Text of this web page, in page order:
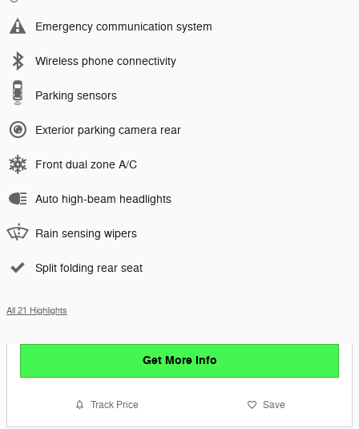
Emergency communication system
Wireless phone connectivity
Parking sensors
Exterior parking camera rear
Front dual zone A/C
Auto high-beam headlights
Rain sensing wipers
Split folding rear seat
All 21 Highlights
Get More Info
Track Price Save